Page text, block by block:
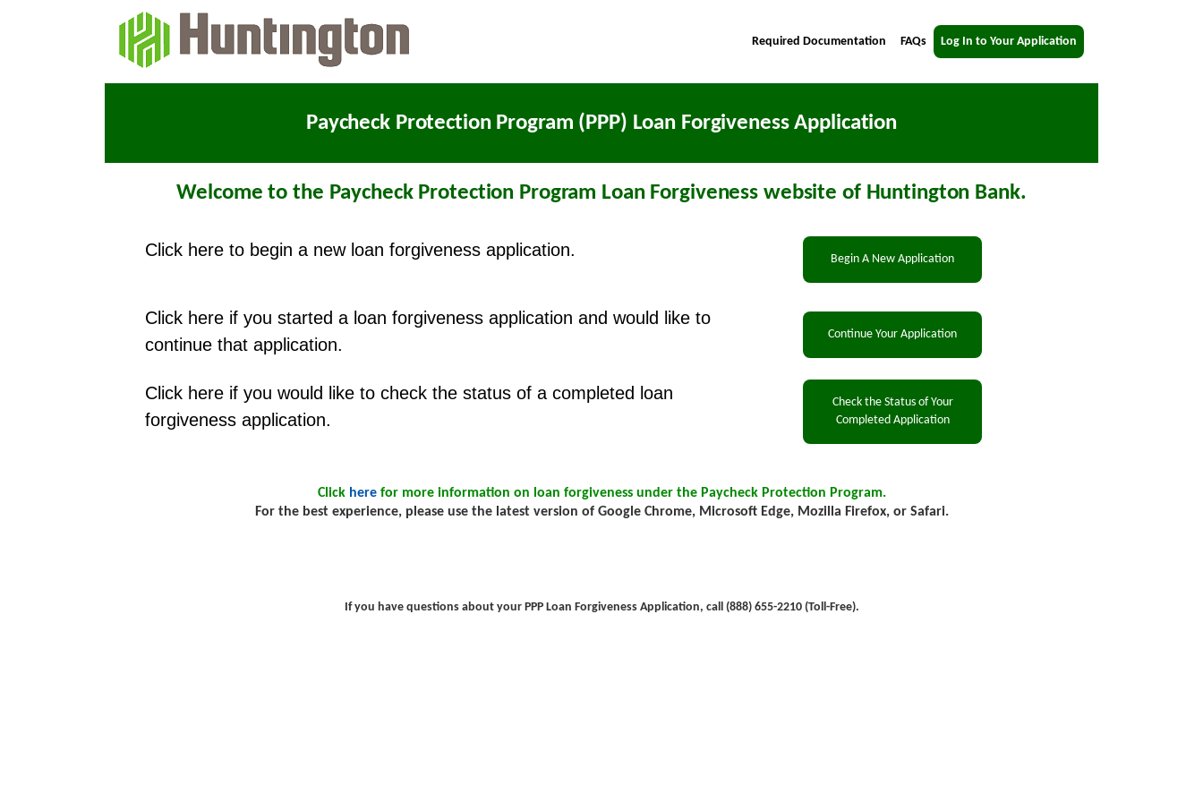
Required Documentation FAQs Log In to Your Application
Paycheck Protection Program (PPP) Loan Forgiveness Application
Welcome to the Paycheck Protection Program Loan Forgiveness website of Huntington Bank.
Click here to begin a new loan forgiveness application.
Click here if you started a loan forgiveness application and would like to
continue that application.
Click here if you would like to check the status of a completed loan
forgiveness application.
Click herefor more information on loan forgiveness under the Paycheck Protection Program.
For the best experience, please use the latest version of Google Chrome, Microsoft Edge, Mozilla Firefox, or Safari.
If you have questions about your PPP Loan Forgiveness Application, call (888) 655-2210 (Toll-Free).